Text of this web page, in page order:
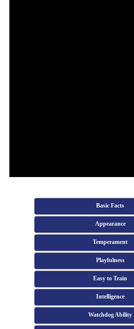
Basic Facts
Appearance
Temperament
Playfulness
Easy to Train
Intelligence
Watchdog Ability